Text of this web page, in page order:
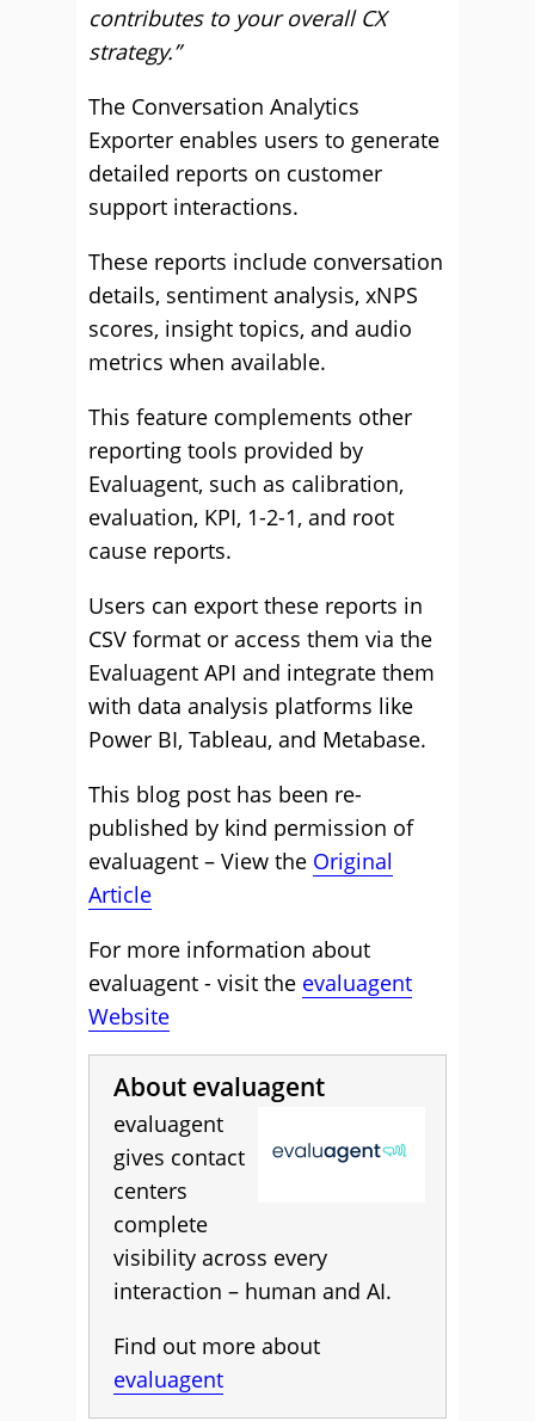
contributes to your overall CX
strategy.”
The Conversation Analytics
Exporter enables users to generate
detailed reports on customer
support interactions.
These reports include conversation
details, sentiment analysis, xNPS
scores, insight topics, and audio
metrics when available.
This feature complements other
reporting tools provided by
Evaluagent, such as calibration,
evaluation, KPI, 1-2-1, and root
cause reports.
Users can export these reports in
CSV format or access them via the
Evaluagent API and integrate them
with data analysis platforms like
Power BI, Tableau, and Metabase.
This blog post has been re-
published by kind permission of
evaluagent – View the Original
Article
For more information about
evaluagent - visit the evaluagent
Website
About evaluagent
evaluagent
gives contact
centers
complete
visibility across every
interaction – human and AI.
Find out more about
evaluagent